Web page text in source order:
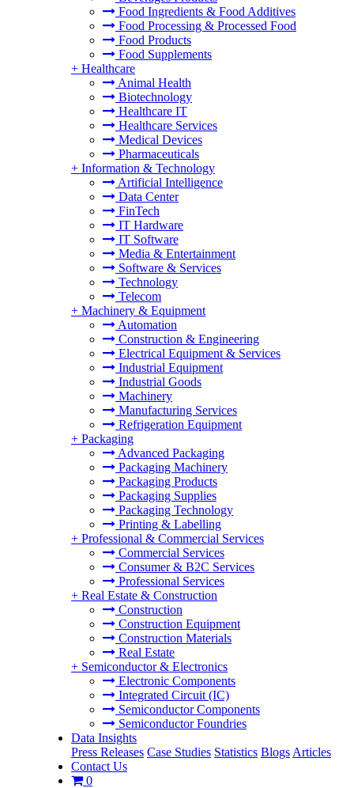
Food Ingredients & Food Additives
Food Processing & Processed Food
Food Products
Food Supplements
+ Healthcare
Animal Health
Biotechnology
Healthcare IT
Healthcare Services
Medical Devices
Pharmaceuticals
+ Information & Technology
Artificial Intelligence
Data Center
FinTech
IT Hardware
IT Software
Media & Entertainment
Software & Services
Technology
Telecom
+ Machinery & Equipment
Automation
Construction & Engineering
Electrical Equipment & Services
Industrial Equipment
Industrial Goods
Machinery
Manufacturing Services
Refrigeration Equipment
+ Packaging
Advanced Packaging
Packaging Machinery
Packaging Products
Packaging Supplies
Packaging Technology
Printing & Labelling
+ Professional & Commercial Services
Commercial Services
Consumer & B2C Services
Professional Services
+ Real Estate & Construction
Construction
Construction Equipment
Construction Materials
Real Estate
+ Semiconductor & Electronics
Electronic Components
Integrated Circuit (IC)
Semiconductor Components
Semiconductor Foundries
Data Insights
Press Releases Case Studies Statistics Blogs Articles
Contact Us
0